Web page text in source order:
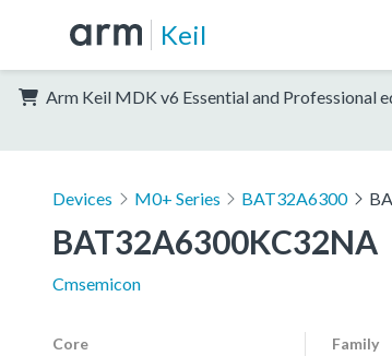
Keil
Arm Keil MDK v6 Essential and Professional
Devices M0+ Series BAT32A6300
BAT32A6300KC32NA
Cmsemicon
Core Family